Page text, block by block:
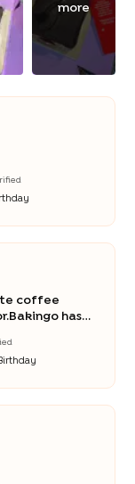
more
coffee
has
Birthday